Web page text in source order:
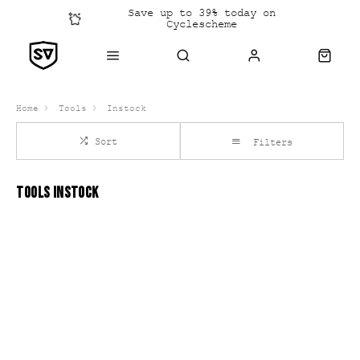
Save up to 39% today on
Cyclescheme
Click &
Collect
Home Tools Instock
Sort Filters
TOOLS INSTOCK